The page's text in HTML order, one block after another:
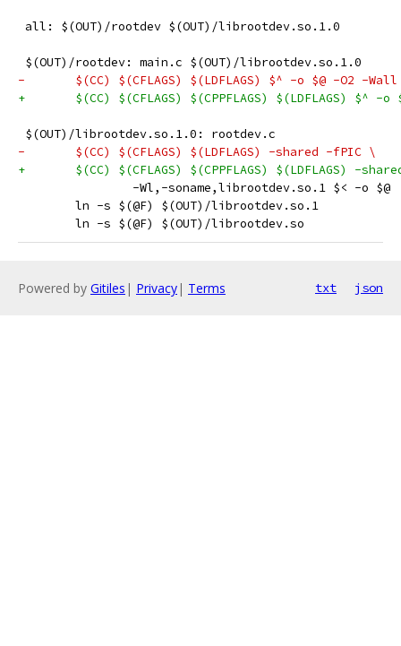
all: $(OUT)/rootdev $(OUT)/librootdev.so.1.0
$(OUT)/rootdev: main.c $(OUT)/librootdev.so.1.0
-	$(CC) $(CFLAGS) $(LDFLAGS) $^ -o $@ -O2 -Wall
+	$(CC) $(CFLAGS) $(CPPFLAGS) $(LDFLAGS) $^ -o
$(OUT)/librootdev.so.1.0: rootdev.c
-	$(CC) $(CFLAGS) $(LDFLAGS) -shared -fPIC \
+	$(CC) $(CFLAGS) $(CPPFLAGS) $(LDFLAGS) -
-Wl,-soname,librootdev.so.1 $< -o $@
ln -s $(@F) $(OUT)/librootdev.so.1
ln -s $(@F) $(OUT)/librootdev.so
Powered by Gitiles | Privacy| Terms txt json